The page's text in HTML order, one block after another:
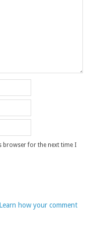
browser for the next time I
Learn how your comment